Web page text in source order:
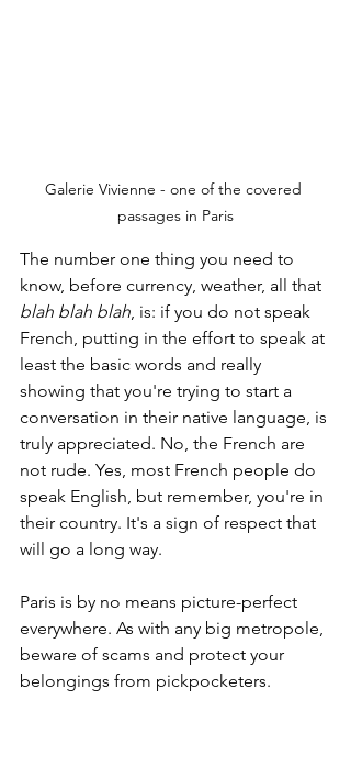
Galerie Vivienne - one of the covered
passages in Paris
The number one thing you need to
know, before currency, weather, all that
blah blah blah, is: if you do not speak
French, putting in the effort to speak at
least the basic words and really
showing that you're trying to start a
conversation in their native language, is
truly appreciated. No, the French are
not rude. Yes, most French people do
speak English, but remember, you're in
their country. It's a sign of respect that
will go a long way.
Paris is by no means picture-perfect
everywhere. As with any big metropole,
beware of scams and protect your
belongings from pickpocketers.